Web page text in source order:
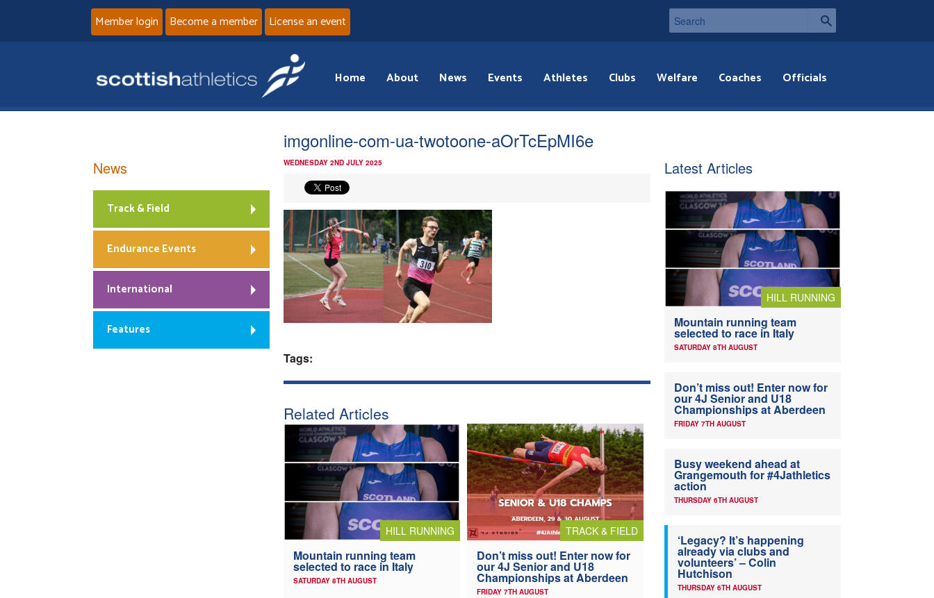
Member login Become a member License an event
Home About News Events Athletes Clubs Welfare Coaches Officials
imgonline-com-ua-twotoone-aOrTcEpMI6e
WEDNESDAY 2ND JULY 2025
Tags:
Related Articles
HILL RUNNING
Mountain running team
selected to race in Italy
SATURDAY 8TH AUGUST
TRACK & FIELD
Don’t miss out! Enter now for
our 4J Senior and U18
Championships at Aberdeen
FRIDAY 7TH AUGUST
News
Track & Field
Endurance Events
International
Features
Latest Articles
HILL RUNNING
Mountain running team
selected to race in Italy
SATURDAY 8TH AUGUST
Don’t miss out! Enter now for
our 4J Senior and U18
Championships at Aberdeen
FRIDAY 7TH AUGUST
Busy weekend ahead at
Grangemouth for #4Jathletics
action
THURSDAY 6TH AUGUST
‘Legacy? It’s happening
already via clubs and
volunteers’ – Colin
Hutchison
THURSDAY 6TH AUGUST